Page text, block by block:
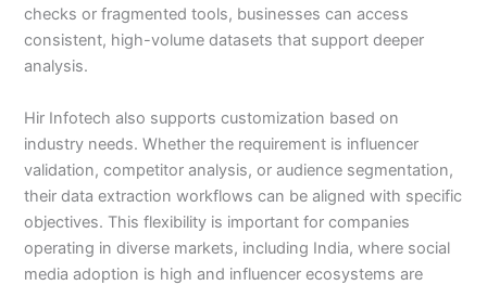
checks or fragmented tools, businesses can access
consistent, high-volume datasets that support deeper
analysis.
Hir Infotech also supports customization based on
industry needs. Whether the requirement is influencer
validation, competitor analysis, or audience segmentation,
their data extraction workflows can be aligned with specific
objectives. This flexibility is important for companies
operating in diverse markets, including India, where social
media adoption is high and influencer ecosystems are